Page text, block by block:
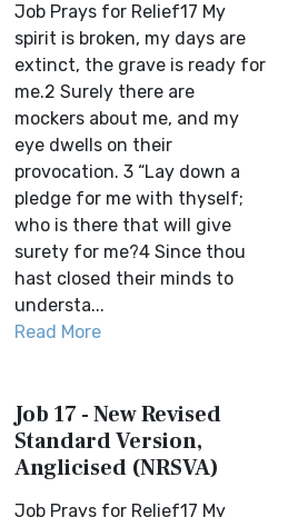
Job Prays for Relief17 My
spirit is broken, my days are
extinct, the grave is ready for
me.2 Surely there are
mockers about me, and my
eye dwells on their
provocation. 3 “Lay down a
pledge for me with thyself;
who is there that will give
surety for me?4 Since thou
hast closed their minds to
understa...
Read More
Job 17 - New Revised
Standard Version,
Anglicised (NRSVA)
Job Prays for Relief17 My